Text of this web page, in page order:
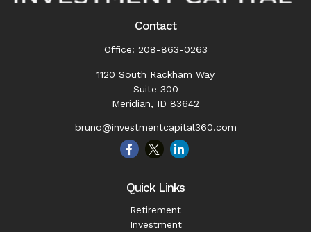
Contact
Office: 208-863-0263
1120 South Rackham Way
Suite 300
Meridian, ID 83642
bruno@investmentcapital360.com
Quick Links
Retirement
Investment